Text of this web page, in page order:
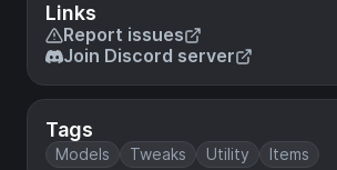
Links
Report issues
Join Discord server
Tags
Models Tweaks Utility Items